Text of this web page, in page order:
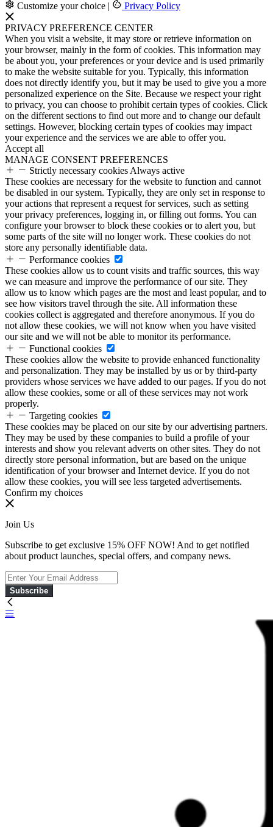
Customize your choice | Privacy Policy
PRIVACY PREFERENCE CENTER
When you visit a website, it may store or retrieve information on
your browser, mainly in the form of cookies. This information may
be about you, your preferences or your device and is used primarily
to make the website suitable for you. Typically, this information
does not directly identify you, but it may be used to give you a more
personalized experience on the Site. Because we respect your right
to privacy, you can choose to prohibit certain types of cookies. Click
on the different sections to find out more and to change our default
settings. However, blocking certain types of cookies may impact
your experience and the services we are able to offer you.
Accept all
MANAGE CONSENT PREFERENCES
Strictly necessary cookies Always active
These cookies are necessary for the website to function and cannot
be disabled in our system. Typically, they are only set in response to
your actions that represent a request for services, such as setting
your privacy preferences, logging in, or filling out forms. You can
configure your browser to block these cookies or to alert you, but
some parts of the site will no longer work. These cookies do not
store any personally identifiable data.
Performance cookies
These cookies allow us to count visits and traffic sources, this way
we can measure and improve the performance of our site. They
allow us to know which pages are the most and least popular, and to
see how visitors travel through the site. All information these
cookies collect is aggregated and therefore anonymous. If you do
not allow these cookies, we will not know when you have visited
our site and we will not be able to monitor its performance.
Functional cookies
These cookies allow the website to provide enhanced functionality
and personalization. They may be installed by us or by third-party
providers whose services we have added to our pages. If you do not
allow these cookies, some or all of these services may not work
properly.
Targeting cookies
These cookies may be placed on our site by our advertising partners.
They may be used by these companies to build a profile of your
interests and show you relevant adverts on other sites. They do not
directly store personal information, but are based on the unique
identification of your browser and Internet device. If you do not
allow these cookies, you will see less targeted advertisements.
Confirm my choices
Join Us
Subscribe to get exclusive 15% OFF NOW! And to get notified
about product launches, special offers, and company news.
Subscribe